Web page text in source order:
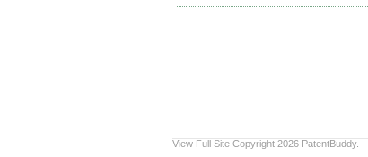
View Full Site Copyright 2026 PatentBuddy.